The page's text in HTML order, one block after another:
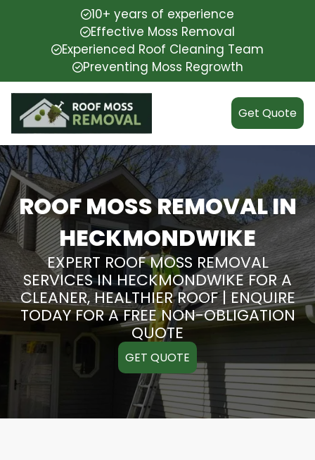
10+ years of experience
Effective Moss Removal
Experienced Roof Cleaning Team
Preventing Moss Regrowth
Get Quote
ROOF MOSS REMOVAL IN
HECKMONDWIKE
EXPERT ROOF MOSS REMOVAL
SERVICES IN HECKMONDWIKE FOR A
CLEANER, HEALTHIER ROOF | ENQUIRE
TODAY FOR A FREE NON-OBLIGATION
QUOTE
GET QUOTE